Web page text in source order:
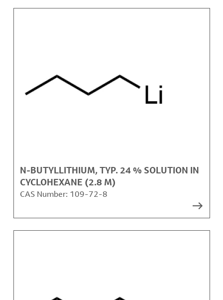
N-BUTYLLITHIUM, TYP. 24 % SOLUTION IN
CYCLOHEXANE (2.8 M)
CAS Number: 109-72-8